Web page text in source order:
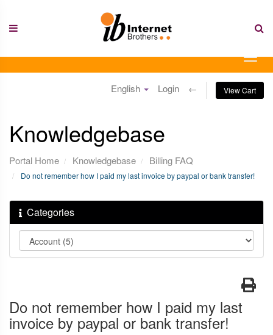
content
English Login ← View Cart
Knowledgebase
Portal Home Knowledgebase Billing FAQ
Do not remember how I paid my last invoice by paypal or bank transfer!
Categories
Do not remember how I paid my last
invoice by paypal or bank transfer!